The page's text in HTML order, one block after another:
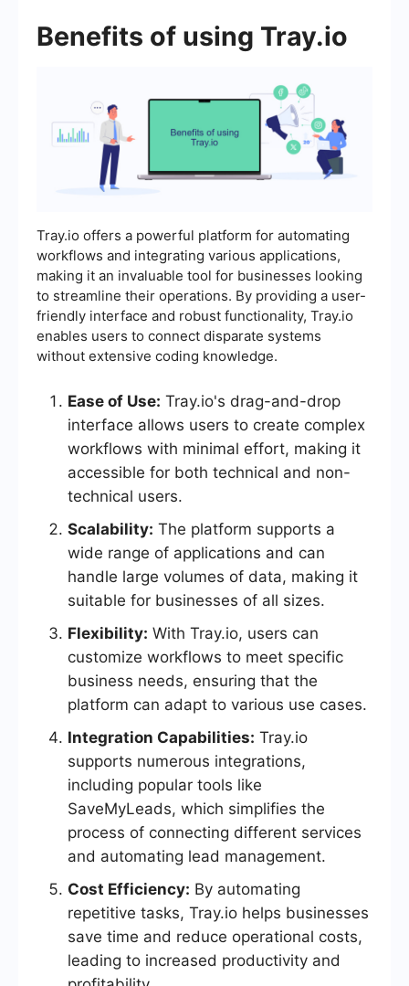
Benefits of using Tray.io
Tray.io offers a powerful platform for automating
workflows and integrating various applications,
making it an invaluable tool for businesses looking
to streamline their operations. By providing a user-
friendly interface and robust functionality, Tray.io
enables users to connect disparate systems
without extensive coding knowledge.
Ease of Use: Tray.io's drag-and-drop
interface allows users to create complex
workflows with minimal effort, making it
accessible for both technical and non-
technical users.
Scalability: The platform supports a
wide range of applications and can
handle large volumes of data, making it
suitable for businesses of all sizes.
Flexibility: With Tray.io, users can
customize workflows to meet specific
business needs, ensuring that the
platform can adapt to various use cases.
Integration Capabilities: Tray.io
supports numerous integrations,
including popular tools like
SaveMyLeads, which simplifies the
process of connecting different services
and automating lead management.
Cost Efficiency: By automating
repetitive tasks, Tray.io helps businesses
save time and reduce operational costs,
leading to increased productivity and